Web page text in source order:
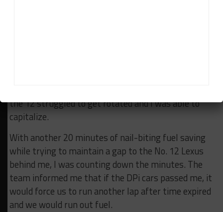
the 12 struggled to get rotated and I was able to
capitalize.
With another 20 minutes of nail-biting fuel saving
while trying to maintain a gap to the No. 12 Lexus
behind me, I was counting down the minutes. The
team informed me that if the DPi cars passed me, it
would force us to run another lap after time expired
and we would run out fuel.